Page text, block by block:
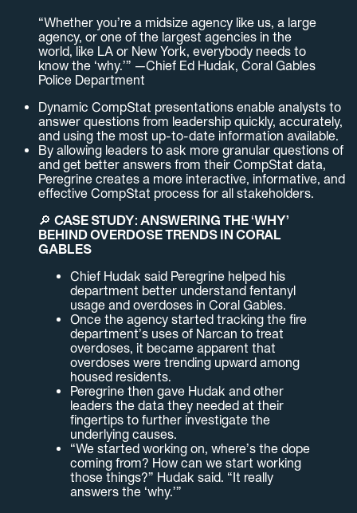
“Whether you’re a midsize agency like us, a large
agency, or one of the largest agencies in the
world, like LA or New York, everybody needs to
know the ‘why.’” —Chief Ed Hudak, Coral Gables
Police Department
Dynamic CompStat presentations enable analysts to
answer questions from leadership quickly, accurately,
and using the most up-to-date information available.
By allowing leaders to ask more granular questions of
and get better answers from their CompStat data,
Peregrine creates a more interactive, informative, and
effective CompStat process for all stakeholders.
🔎 CASE STUDY: ANSWERING THE ‘WHY’
BEHIND OVERDOSE TRENDS IN CORAL
GABLES
Chief Hudak said Peregrine helped his
department better understand fentanyl
usage and overdoses in Coral Gables.
Once the agency started tracking the fire
department’s uses of Narcan to treat
overdoses, it became apparent that
overdoses were trending upward among
housed residents.
Peregrine then gave Hudak and other
leaders the data they needed at their
fingertips to further investigate the
underlying causes.
“We started working on, where’s the dope
coming from? How can we start working
those things?” Hudak said. “It really
answers the ‘why.’”